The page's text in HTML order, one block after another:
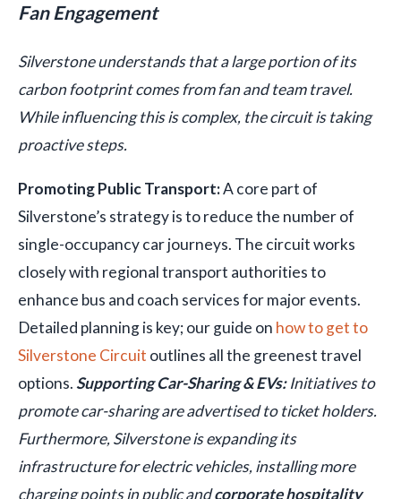
Fan Engagement
Silverstone understands that a large portion of its
carbon footprint comes from fan and team travel.
While influencing this is complex, the circuit is taking
proactive steps.
Promoting Public Transport:A core part of
Silverstone’s strategy is to reduce the number of
single-occupancy car journeys. The circuit works
closely with regional transport authorities to
enhance bus and coach services for major events.
Detailed planning is key; our guide on how to get to
Silverstone Circuit outlines all the greenest travel
options.Supporting Car-Sharing & EVs:Initiatives to
promote car-sharing are advertised to ticket holders.
Furthermore, Silverstone is expanding its
infrastructure for electric vehicles, installing more
charging points in public andcorporate hospitality